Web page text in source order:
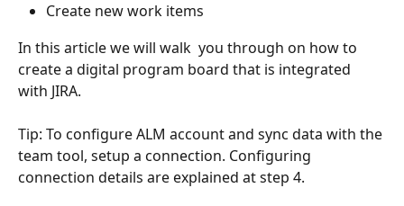
Create new work items
In this article we will walk  you through on how to
create a digital program board that is integrated
with JIRA.
Tip: To configure ALM account and sync data with the
team tool, setup a connection. Configuring
connection details are explained at step 4.